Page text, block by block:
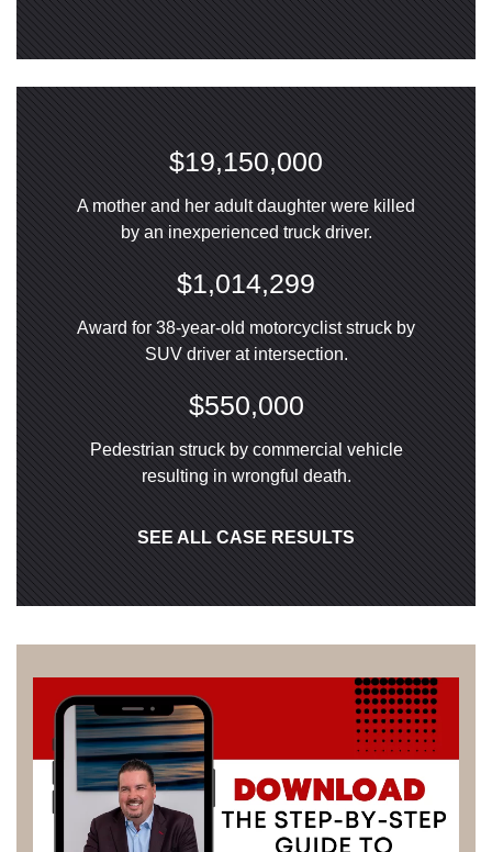
$19,150,000
A mother and her adult daughter were killed
by an inexperienced truck driver.
$1,014,299
Award for 38-year-old motorcyclist struck by
SUV driver at intersection.
$550,000
Pedestrian struck by commercial vehicle
resulting in wrongful death.
SEE ALL CASE RESULTS